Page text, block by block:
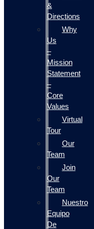
&
Directions
Why
Us
–
Mission
Statement
–
Core
Values
Virtual
Tour
Our
Team
Join
Our
Team
Nuestro
Equipo
De